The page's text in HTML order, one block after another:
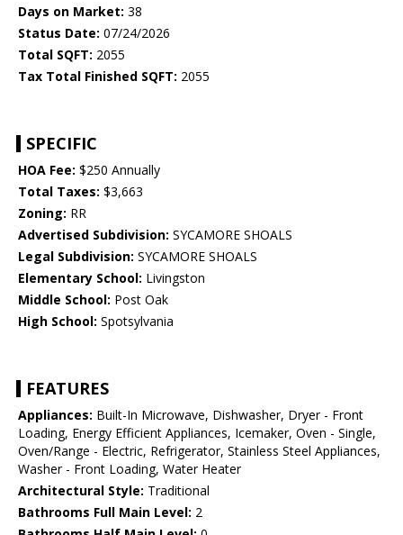
Days on Market: 38
Status Date: 07/24/2026
Total SQFT: 2055
Tax Total Finished SQFT: 2055
SPECIFIC
HOA Fee: $250 Annually
Total Taxes: $3,663
Zoning: RR
Advertised Subdivision: SYCAMORE SHOALS
Legal Subdivision: SYCAMORE SHOALS
Elementary School: Livingston
Middle School: Post Oak
High School: Spotsylvania
FEATURES
Appliances: Built-In Microwave, Dishwasher, Dryer - Front
Loading, Energy Efficient Appliances, Icemaker, Oven - Single,
Oven/Range - Electric, Refrigerator, Stainless Steel Appliances,
Washer - Front Loading, Water Heater
Architectural Style: Traditional
Bathrooms Full Main Level: 2